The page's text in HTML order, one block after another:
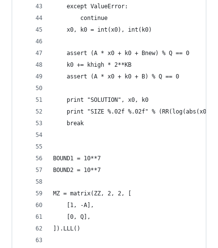
    except ValueError:
        continue
    x0, k0 = int(x0), int(k0)
    assert (A * x0 + k0 + Bnew) % Q == 0
    k0 += khigh * 2**KB
    assert (A * x0 + k0 + B) % Q == 0
    print "SOLUTION", x0, k0
print "SIZE %.02f %.02f" % (RR(log(abs(x0),
    break
BOUND1 = 10**7
BOUND2 = 10**7
MZ = matrix(ZZ, 2, 2, [
    [1, -A],
    [0, Q],
]).LLL()